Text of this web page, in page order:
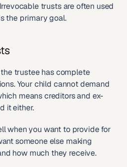
trusts are often used
the primary goal.
trustee has complete
Your child cannot demand
means creditors and ex-
it either.
when you want to provide for
someone else making
how much they receive.